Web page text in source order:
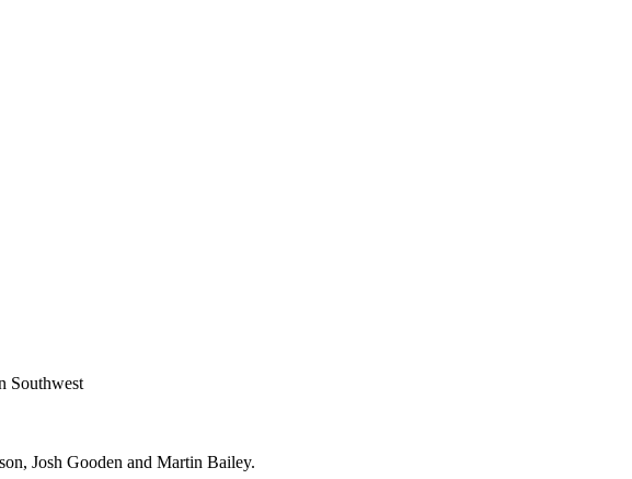
Southwest
Josh Gooden and Martin Bailey.